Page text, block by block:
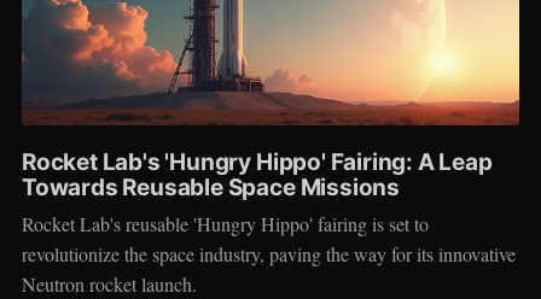
Rocket Lab's 'Hungry Hippo' Fairing: A Leap
Towards Reusable Space Missions
Rocket Lab's reusable 'Hungry Hippo' fairing is set to
revolutionize the space industry, paving the way for its innovative
Neutron rocket launch.